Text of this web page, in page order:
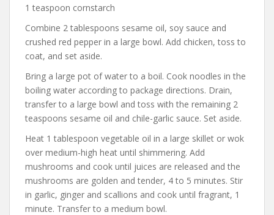
1 teaspoon cornstarch
Combine 2 tablespoons sesame oil, soy sauce and
crushed red pepper in a large bowl. Add chicken, toss to
coat, and set aside.
Bring a large pot of water to a boil. Cook noodles in the
boiling water according to package directions. Drain,
transfer to a large bowl and toss with the remaining 2
teaspoons sesame oil and chile-garlic sauce. Set aside.
Heat 1 tablespoon vegetable oil in a large skillet or wok
over medium-high heat until shimmering. Add
mushrooms and cook until juices are released and the
mushrooms are golden and tender, 4 to 5 minutes. Stir
in garlic, ginger and scallions and cook until fragrant, 1
minute. Transfer to a medium bowl.